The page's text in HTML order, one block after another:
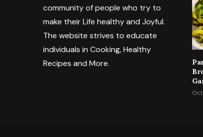
community of people who try to
make their Life healthy and Joyful.
The website strives to educate
individuals in Cooking, Healthy
Recipes and More.